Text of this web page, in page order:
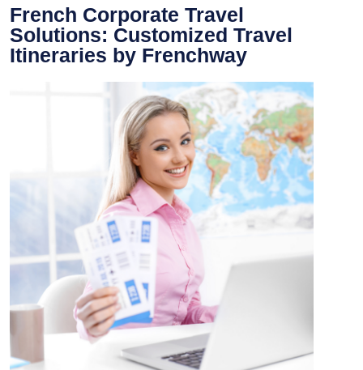
French Corporate Travel
Solutions: Customized Travel
Itineraries by Frenchway